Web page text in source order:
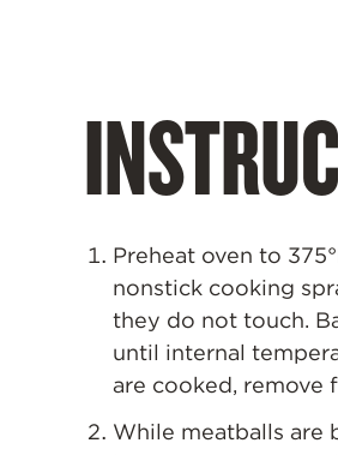
Preheat oven to 375°
nonstick cooking
they do not touch.
until internal
are cooked, remove
While meatballs are